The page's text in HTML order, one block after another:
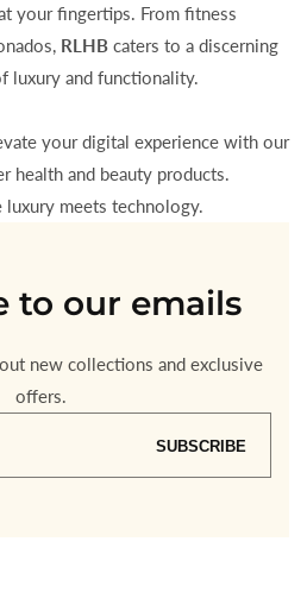
your fingertips. From fitness
RLHB caters to a discerning
luxury and functionality.
your digital experience with our
health and beauty products.
meets technology.
to our emails
new collections and exclusive
offers.
SUBSCRIBE